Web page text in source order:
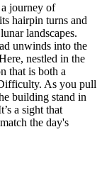
journey of
hairpin turns and
landscapes.
unwinds into the
nestled in the
that is both a
As you pull
building stand in
a sight that
the day's